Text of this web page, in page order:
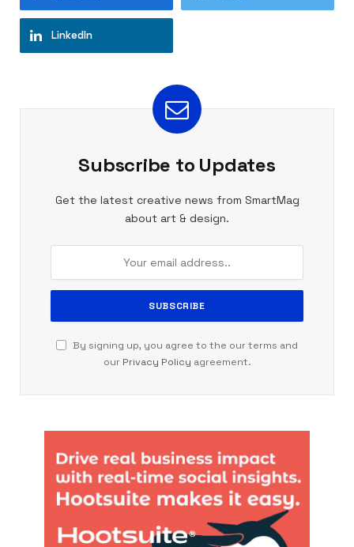
LinkedIn
Subscribe to Updates
Get the latest creative news from SmartMag
about art & design.
By signing up, you agree to the our terms and
our Privacy Policy agreement.